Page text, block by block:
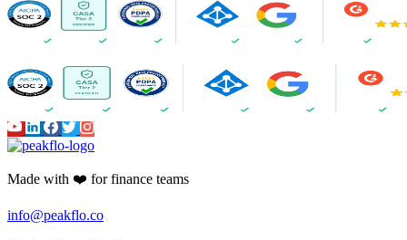
Made with ❤️ for finance teams
info@peakflo.co